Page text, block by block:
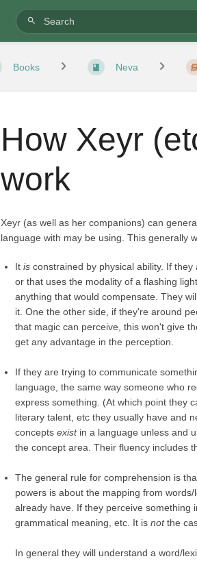
Books Neva
How Xeyr
work
Xeyr (as well as her companions) can
language with may be using. This generally
It is constrained by physical ability. If
or that uses the modality of a flashing
anything that would compensate. They
it. One the other side, if they're around
that magic can perceive, this won't give
get any advantage in the perception.
If they are trying to communicate
language, the same way someone who
express something. (At which point they
literary talent, etc they usually have and
concepts exist in a language unless and
the concept area. Their fluency includes
The general rule for comprehension is
powers is about the mapping from
already have. If they perceive something
grammatical meaning, etc. It is notthe
In general they will understand a word/